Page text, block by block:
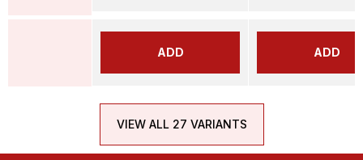
ADD ADD
VIEW ALL 27 VARIANTS